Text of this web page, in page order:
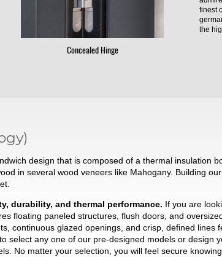
Concealed Hinge
finest
the
design that is composed of a thermal insulation
in several wood veneers like Mahogany. Building
durability, and thermal performance. If you are
floating paneled structures, flush doors, and
continuous glazed openings, and crisp, defined lines
select any one of our pre-designed models or design
No matter your selection, you will feel secure